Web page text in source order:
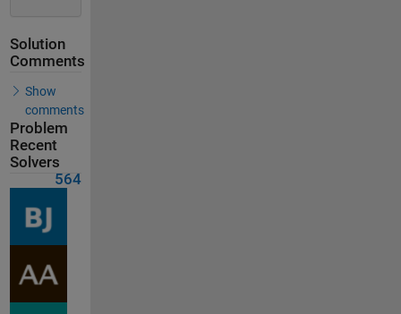
Solution
Comments
Show
comments
Problem
Recent
Solvers
564